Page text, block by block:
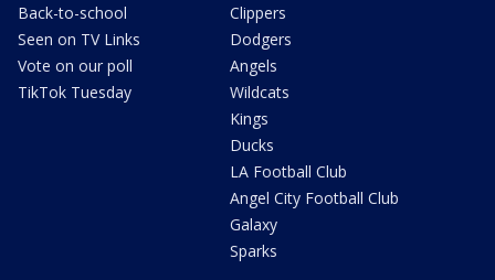
Back-to-school
Seen on TV Links
Vote on our poll
TikTok Tuesday
Clippers
Dodgers
Angels
Wildcats
Kings
Ducks
LA Football Club
Angel City Football Club
Galaxy
Sparks